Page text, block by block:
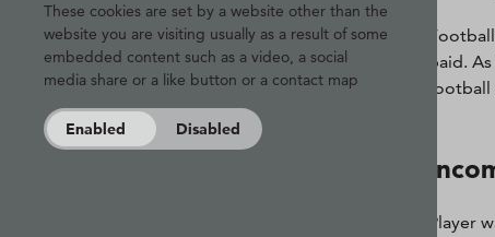
paid.
Player
These cookies are set by a website other than the
website you are visiting usually as a result of some
embedded content such as a video, a social
media share or a like button or a contact map
Enabled Disabled